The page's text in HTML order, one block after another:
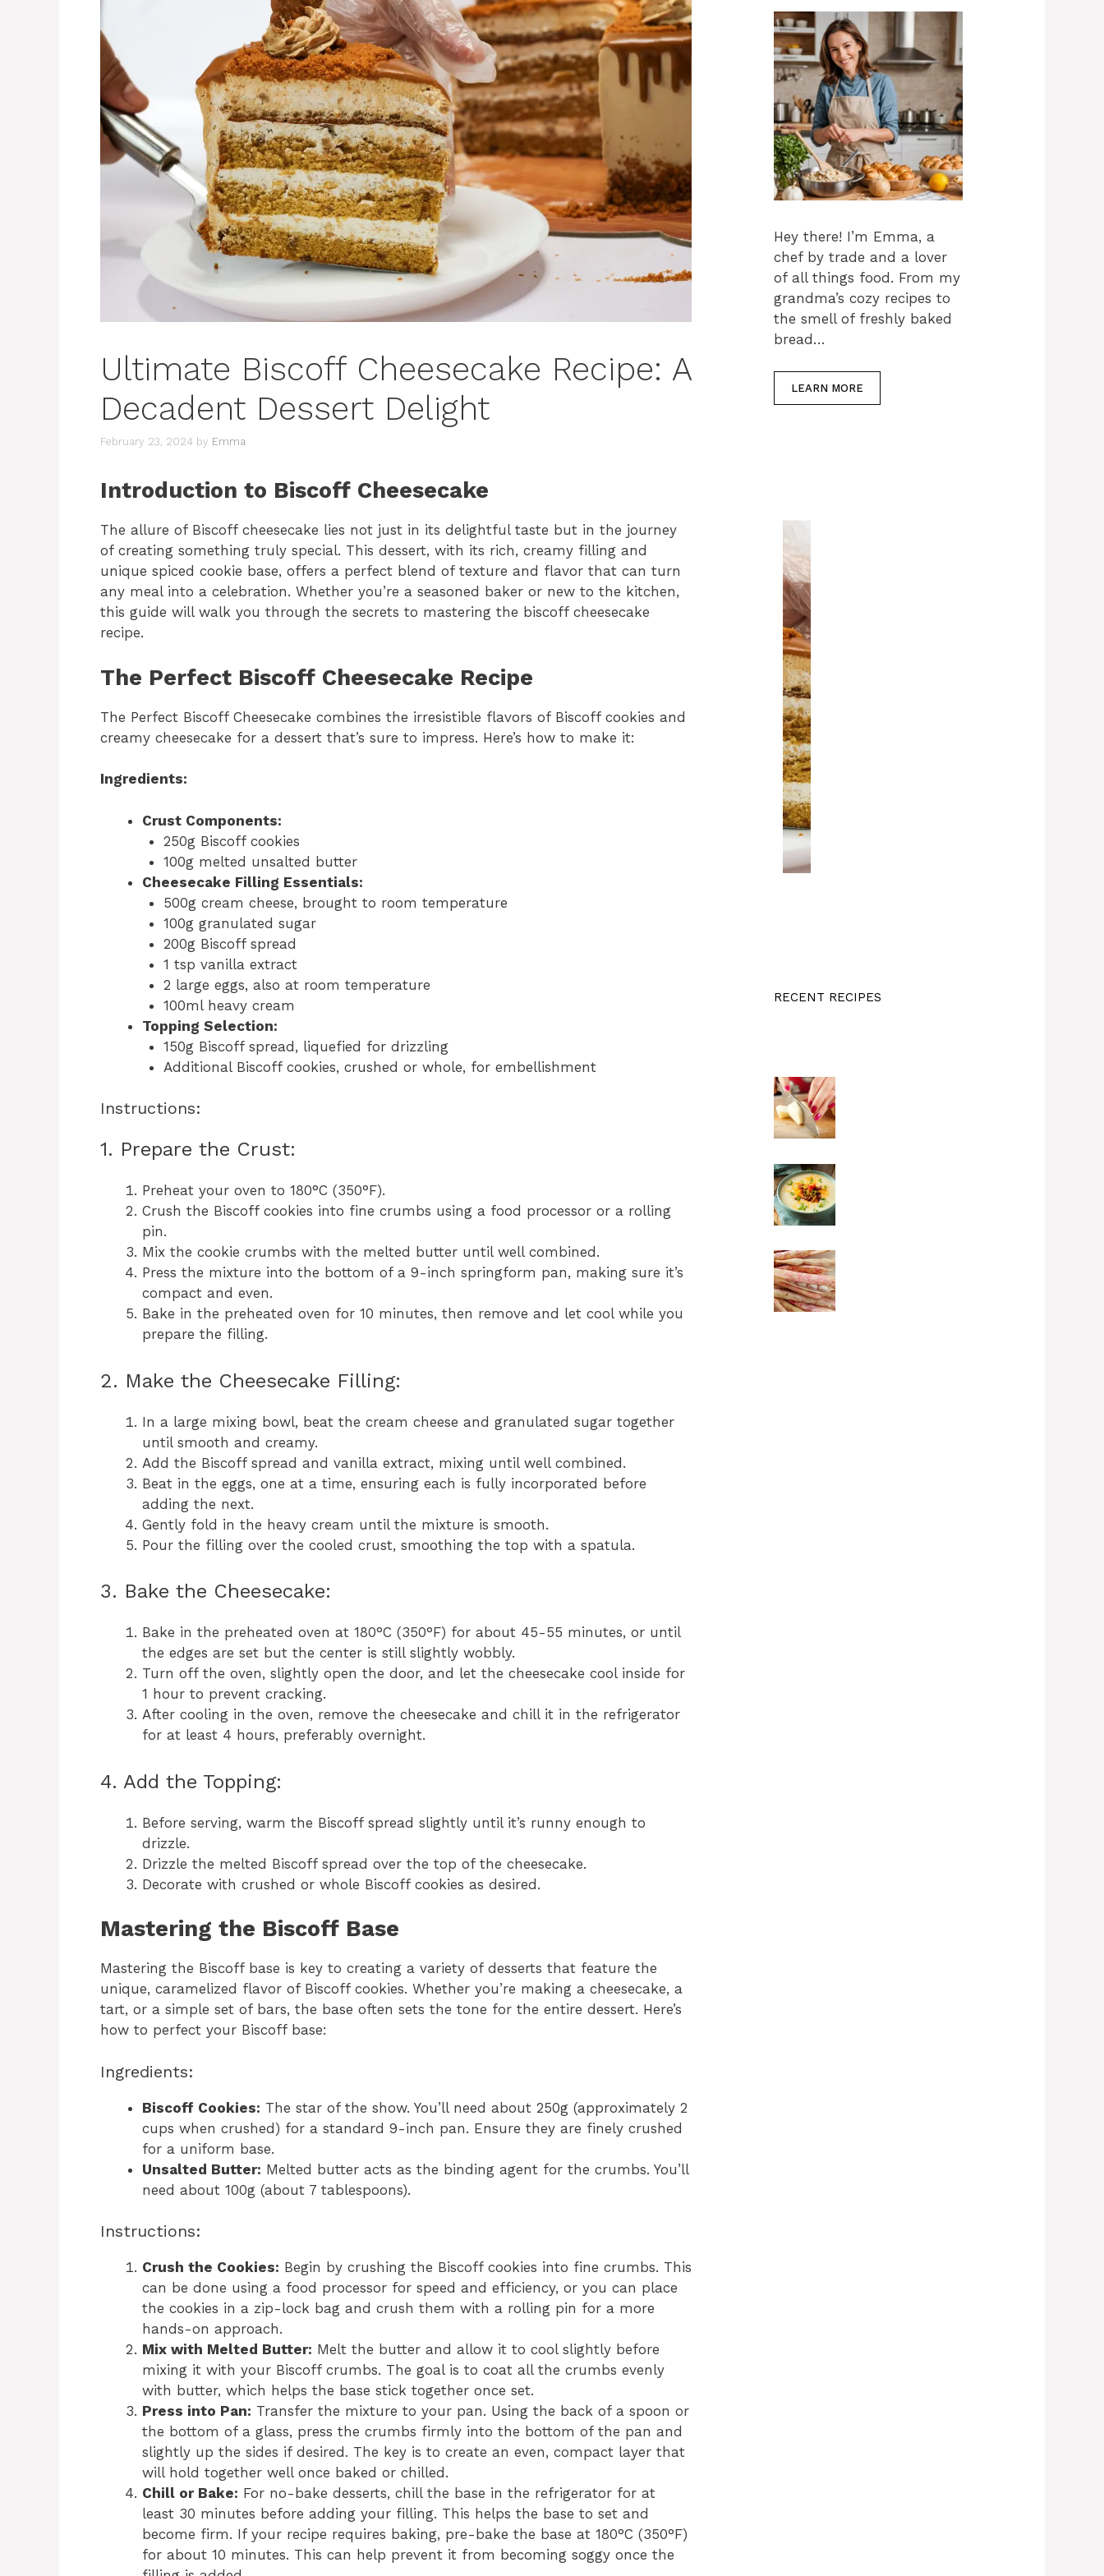
Ultimate Biscoff Cheesecake Recipe: A
Decadent Dessert Delight
February 23, 2024 by Emma
Introduction to Biscoff Cheesecake
The allure of Biscoff cheesecake lies not just in its delightful taste but in the journey
of creating something truly special. This dessert, with its rich, creamy filling and
unique spiced cookie base, offers a perfect blend of texture and flavor that can turn
any meal into a celebration. Whether you’re a seasoned baker or new to the kitchen,
this guide will walk you through the secrets to mastering the biscoff cheesecake
recipe.
The Perfect Biscoff Cheesecake Recipe
The Perfect Biscoff Cheesecake combines the irresistible flavors of Biscoff cookies and
creamy cheesecake for a dessert that’s sure to impress. Here’s how to make it:
Ingredients:
Crust Components:
250g Biscoff cookies
100g melted unsalted butter
Cheesecake Filling Essentials:
500g cream cheese, brought to room temperature
100g granulated sugar
200g Biscoff spread
1 tsp vanilla extract
2 large eggs, also at room temperature
100ml heavy cream
Topping Selection:
150g Biscoff spread, liquefied for drizzling
Additional Biscoff cookies, crushed or whole, for embellishment
Instructions:
1. Prepare the Crust:
Preheat your oven to 180°C (350°F).
Crush the Biscoff cookies into fine crumbs using a food processor or a rolling
pin.
Mix the cookie crumbs with the melted butter until well combined.
Press the mixture into the bottom of a 9-inch springform pan, making sure it’s
compact and even.
Bake in the preheated oven for 10 minutes, then remove and let cool while you
prepare the filling.
2. Make the Cheesecake Filling:
In a large mixing bowl, beat the cream cheese and granulated sugar together
until smooth and creamy.
Add the Biscoff spread and vanilla extract, mixing until well combined.
Beat in the eggs, one at a time, ensuring each is fully incorporated before
adding the next.
Gently fold in the heavy cream until the mixture is smooth.
Pour the filling over the cooled crust, smoothing the top with a spatula.
3. Bake the Cheesecake:
Bake in the preheated oven at 180°C (350°F) for about 45-55 minutes, or until
the edges are set but the center is still slightly wobbly.
Turn off the oven, slightly open the door, and let the cheesecake cool inside for
1 hour to prevent cracking.
After cooling in the oven, remove the cheesecake and chill it in the refrigerator
for at least 4 hours, preferably overnight.
4. Add the Topping:
Before serving, warm the Biscoff spread slightly until it’s runny enough to
drizzle.
Drizzle the melted Biscoff spread over the top of the cheesecake.
Decorate with crushed or whole Biscoff cookies as desired.
Mastering the Biscoff Base
Mastering the Biscoff base is key to creating a variety of desserts that feature the
unique, caramelized flavor of Biscoff cookies. Whether you’re making a cheesecake, a
tart, or a simple set of bars, the base often sets the tone for the entire dessert. Here’s
how to perfect your Biscoff base:
Ingredients:
Biscoff Cookies: The star of the show. You’ll need about 250g (approximately 2
cups when crushed) for a standard 9-inch pan. Ensure they are finely crushed
for a uniform base.
Unsalted Butter: Melted butter acts as the binding agent for the crumbs. You’ll
need about 100g (about 7 tablespoons).
Instructions:
Crush the Cookies: Begin by crushing the Biscoff cookies into fine crumbs. This
can be done using a food processor for speed and efficiency, or you can place
the cookies in a zip-lock bag and crush them with a rolling pin for a more
hands-on approach.
Mix with Melted Butter: Melt the butter and allow it to cool slightly before
mixing it with your Biscoff crumbs. The goal is to coat all the crumbs evenly
with butter, which helps the base stick together once set.
Press into Pan: Transfer the mixture to your pan. Using the back of a spoon or
the bottom of a glass, press the crumbs firmly into the bottom of the pan and
slightly up the sides if desired. The key is to create an even, compact layer that
will hold together well once baked or chilled.
Chill or Bake: For no-bake desserts, chill the base in the refrigerator for at
least 30 minutes before adding your filling. This helps the base to set and
become firm. If your recipe requires baking, pre-bake the base at 180°C (350°F)
for about 10 minutes. This can help prevent it from becoming soggy once the
Hey there! I’m Emma, a
chef by trade and a lover
of all things food. From my
grandma’s cozy recipes to
the smell of freshly baked
bread…
LEARN MORE
RECENT RECIPES